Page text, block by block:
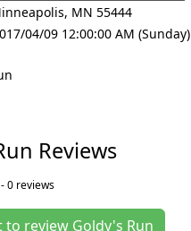
, MN 55444
04/09 12:00:00 AM (Sunday)
Reviews
-0 reviews
to review Goldy's Run